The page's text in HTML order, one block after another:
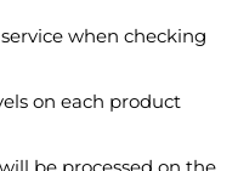
when checking
on each product
be processed on the